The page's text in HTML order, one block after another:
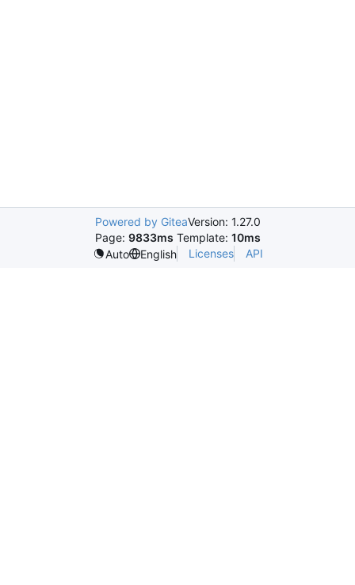
Powered by GiteaVersion: 1.27.0
Page: 9833ms Template: 10ms
Auto
English Licenses API